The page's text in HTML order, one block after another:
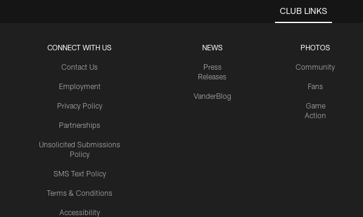
CLUB LINKS
CONNECT WITH US
Contact Us
Employment
Privacy Policy
Partnerships
Unsolicited Submissions
Policy
SMS Text Policy
Terms & Conditions
Accessibility
NEWS
Press
Releases
VanderBlog
PHOTOS
Community
Fans
Game
Action